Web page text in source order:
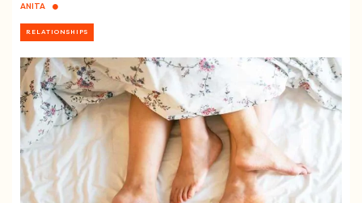
ANITA
RELATIONSHIPS